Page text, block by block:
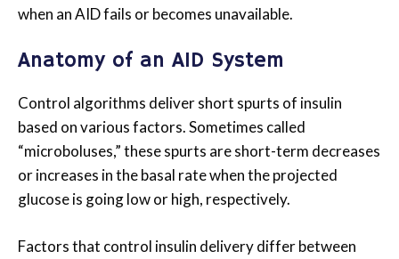
when an AID fails or becomes unavailable.
Anatomy of an AID System
Control algorithms deliver short spurts of insulin
based on various factors. Sometimes called
“microboluses,” these spurts are short-term decreases
or increases in the basal rate when the projected
glucose is going low or high, respectively.
Factors that control insulin delivery differ between